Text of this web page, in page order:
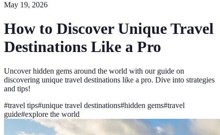
May 19, 2026
How to Discover Unique Travel
Destinations Like a Pro
Uncover hidden gems around the world with our guide on
discovering unique travel destinations like a pro. Dive into strategies
and tips!
#travel tips#unique travel destinations#hidden gems#travel
guide#explore the world